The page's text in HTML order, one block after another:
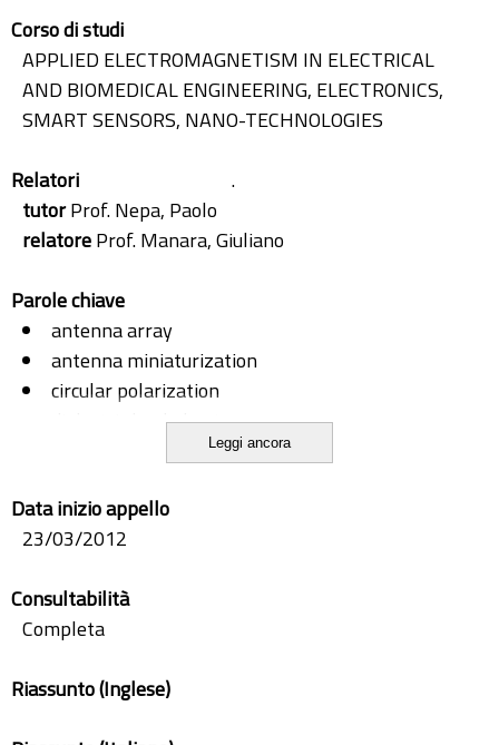
Corso di studi
APPLIED ELECTROMAGNETISM IN ELECTRICAL
AND BIOMEDICAL ENGINEERING, ELECTRONICS,
SMART SENSORS, NANO-TECHNOLOGIES
Relatori
.
tutorProf. Nepa, Paolo
relatoreProf. Manara, Giuliano
Parole chiave
antenna array
antenna miniaturization
circular polarization
dielectric loaded antenna
DVB-T
GSM
Patch antennas
PIFA
slot antennas
Leggi ancora
Data inizio appello
23/03/2012
Consultabilità
Completa
Riassunto (Inglese)